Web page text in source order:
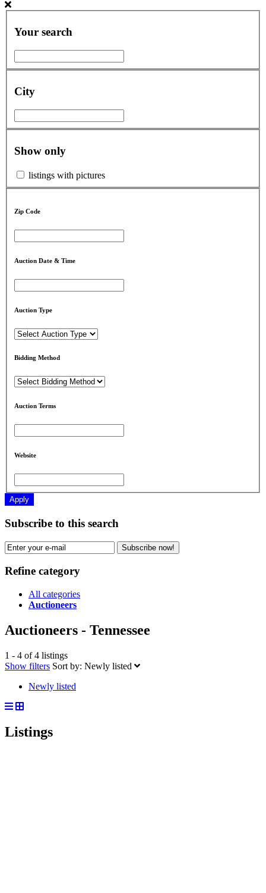
Your search
City
Show only
listings with pictures
Zip Code
Auction Date & Time
Auction Type
Bidding Method
Auction Terms
Website
Apply
Subscribe to this search
Subscribe now!
Refine category
All categories
Auctioneers
Auctioneers - Tennessee
1 - 4 of 4 listings
Show filters Sort by: Newly listed
Newly listed
Listings